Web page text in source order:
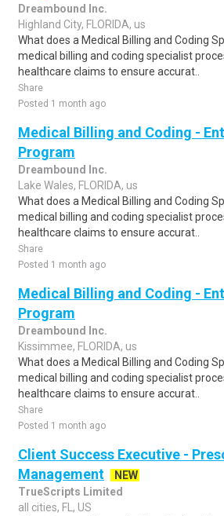
Dreambound Inc.
Highland City, FLORIDA, us
What does a Medical Billing and Coding
medical billing and coding specialist
healthcare claims to ensure accurat..
Share
Posted 1 month ago
Medical Billing and Coding -
Program
Dreambound Inc.
Lake Wales, FLORIDA, us
What does a Medical Billing and Coding
medical billing and coding specialist
healthcare claims to ensure accurat..
Share
Posted 1 month ago
Medical Billing and Coding -
Program
Dreambound Inc.
Kissimmee, FLORIDA, us
What does a Medical Billing and Coding
medical billing and coding specialist
healthcare claims to ensure accurat..
Share
Posted 1 month ago
Client Success Executive -
Management
NEW
TrueScripts Limited
all cities, FL, US